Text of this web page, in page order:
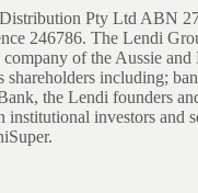
Pty Ltd ABN
246786. The Lendi
of the Aussie and
shareholders including;
the Lendi founders
institutional investors and